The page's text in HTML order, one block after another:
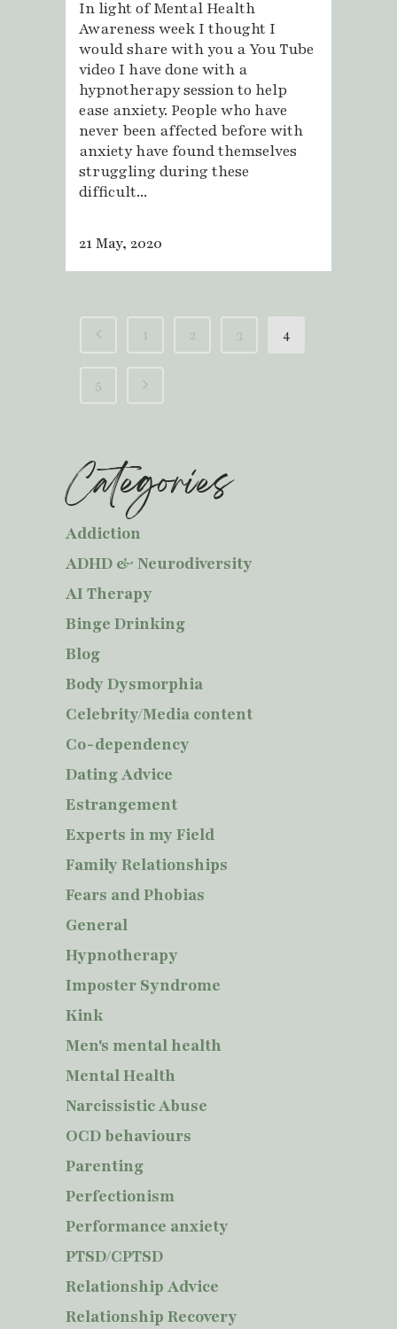
In light of Mental Health
Awareness week I thought I
would share with you a You Tube
video I have done with a
hypnotherapy session to help
ease anxiety. People who have
never been affected before with
anxiety have found themselves
struggling during these
difficult...
21 May, 2020
1 2 3 4
5
Categories
Addiction
ADHD & Neurodiversity
AI Therapy
Binge Drinking
Blog
Body Dysmorphia
Celebrity/Media content
Co-dependency
Dating Advice
Estrangement
Experts in my Field
Family Relationships
Fears and Phobias
General
Hypnotherapy
Imposter Syndrome
Kink
Men's mental health
Mental Health
Narcissistic Abuse
OCD behaviours
Parenting
Perfectionism
Performance anxiety
PTSD/CPTSD
Relationship Advice
Relationship Recovery